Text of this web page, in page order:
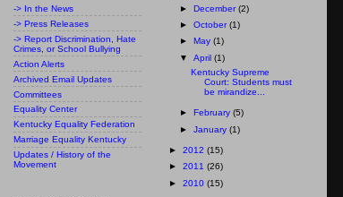
-> In the News
-> Press Releases
-> Report Discrimination, Hate
Crimes, or School Bullying
Action Alerts
Archived Email Updates
Committees
Equality Center
Kentucky Equality Federation
Marriage Equality Kentucky
Updates / History of the
Movement
► December(2)
► October(1)
►
May (1)
▼ April (1)
Kentucky Supreme
Court: Students must
be mirandize...
► February (5)
► January (1)
► 2012 (15)
► 2011 (26)
► 2010 (15)